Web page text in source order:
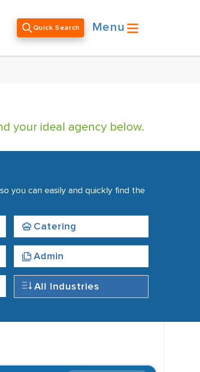
Quick Search Menu
your ideal agency below.
you can easily and quickly find the
Catering
Admin
All Industries